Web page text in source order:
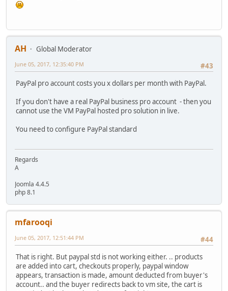
AH
Global Moderator
#43
June 05, 2017, 12:35:40 PM
PayPal pro account costs you x dollars per month with PayPal.
If you don't have a real PayPal business pro account - then you
cannot use the VM PayPal hosted pro solution in live.
You need to configure PayPal standard
Regards
A
Joomla 4.4.5
php 8.1
mfarooqi
#44
June 05, 2017, 12:51:44 PM
That is right. But paypal std is not working either. .. products
are added into cart, checkouts properly, paypal window
appears, transaction is made, amount deducted from buyer's
account.. and the buyer redirects back to vm site, the cart is